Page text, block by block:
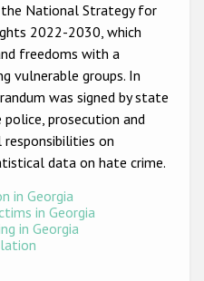
hate crime
hate crime
crime
Tools
States
National Strategy for
2022-2030, which
freedoms with a
vulnerable groups. In
was signed by state
prosecution and
on
data on hate crime.
in Georgia
in Georgia
in Georgia